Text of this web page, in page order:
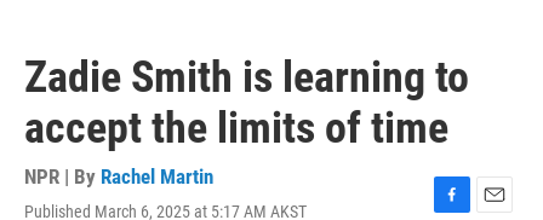
Zadie Smith is learning to
accept the limits of time
NPR | By Rachel Martin
Published March 6, 2025 at 5:17 AM AKST